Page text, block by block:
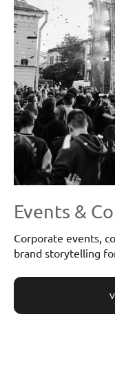
Events &
Corporate events,
brand storytelling